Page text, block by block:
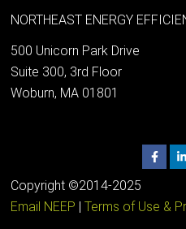
NORTHEAST ENERGY
500 Unicorn Park Drive
Suite 300, 3rd Floor
Woburn, MA 01801
Copyright ©2014-2025
Email NEEP |Terms of Use &